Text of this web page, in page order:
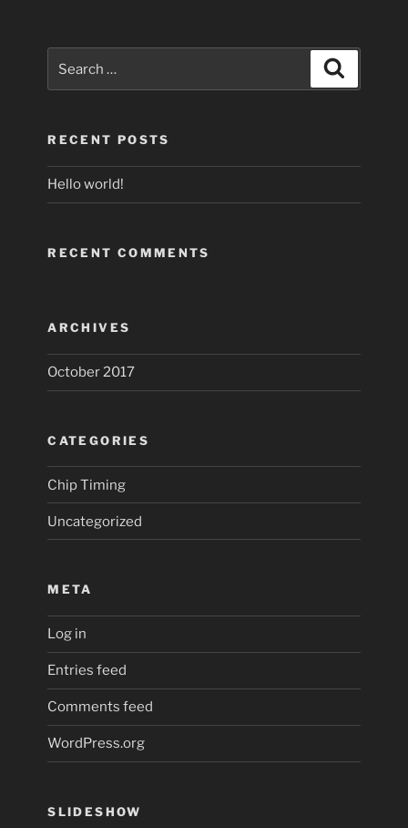
RECENT POSTS
Hello world!
RECENT COMMENTS
ARCHIVES
October 2017
CATEGORIES
Chip Timing
Uncategorized
META
Log in
Entries feed
Comments feed
WordPress.org
SLIDESHOW